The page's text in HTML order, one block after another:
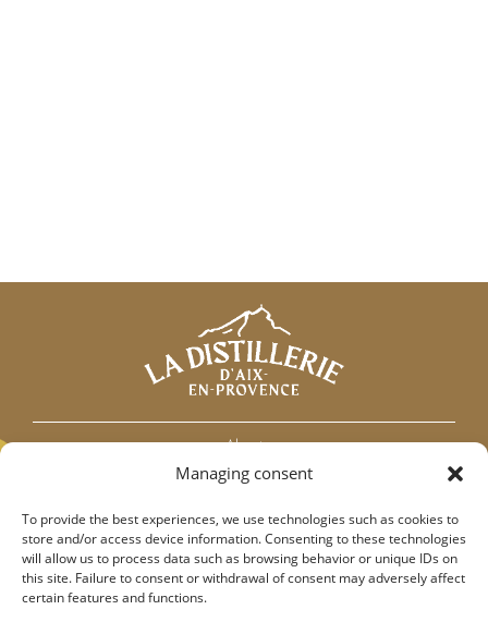
Managing consent
To provide the best experiences, we use technologies such as cookies to
store and/or access device information. Consenting to these technologies
will allow us to process data such as browsing behavior or unique IDs on
this site. Failure to consent or withdrawal of consent may adversely affect
certain features and functions.
About
Our Partners
Addiction association France
Terms and conditions